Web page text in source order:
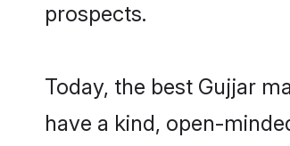
prospects.
Today, the best Gujjar
have a kind, open-